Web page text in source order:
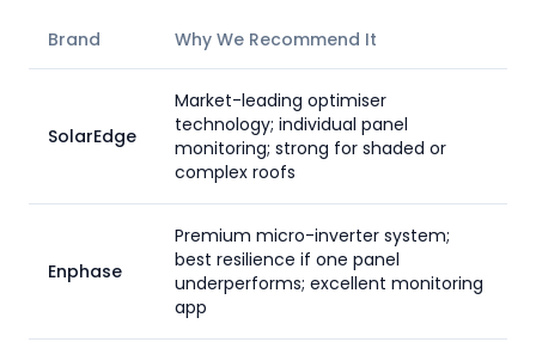
Brand Why We Recommend It
SolarEdge
Market-leading optimiser
technology; individual panel
monitoring; strong for shaded or
complex roofs
Enphase
Premium micro-inverter system;
best resilience if one panel
underperforms; excellent monitoring
app